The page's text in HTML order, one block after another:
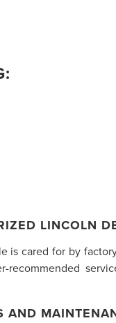
LINCOLN
is cared for by
AND